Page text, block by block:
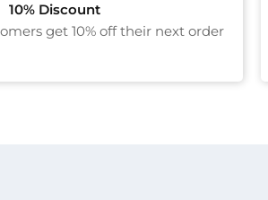
10% Discount
get 10% off their next order